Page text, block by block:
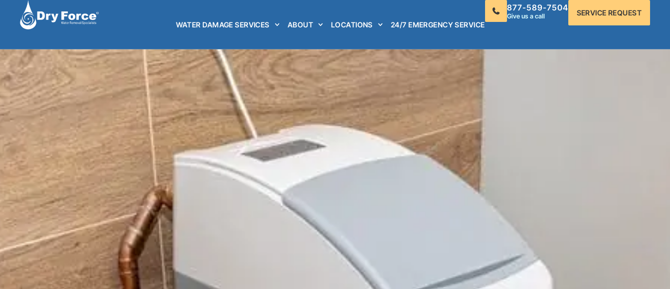
WATER DAMAGE SERVICES ABOUT LOCATIONS 24/7 EMERGENCY SERVICE
877-589-7504
Give us a call SERVICE REQUEST